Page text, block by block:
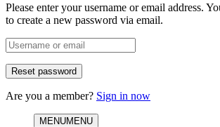
Please enter your username or email address.
to create a new password via email.
Are you a member? Sign in now
MENUMENU